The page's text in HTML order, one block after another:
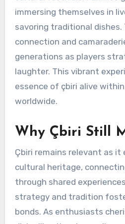
immersing themselves in
savoring traditional
connection and
generations as players
laughter. This vibrant
essence of çbiri alive
worldwide.
Why Çbiri Still
Çbiri remains relevant as it
cultural heritage,
through shared
strategy and tradition
bonds. As enthusiasts